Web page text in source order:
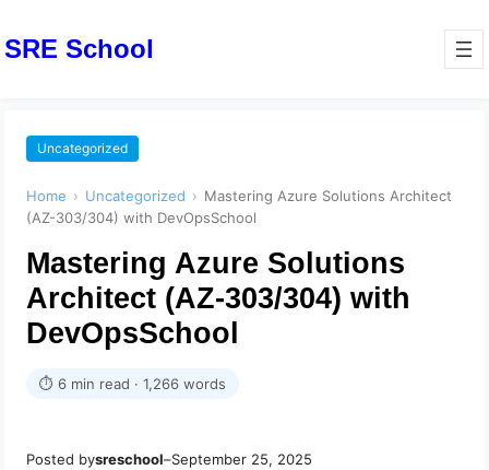
SRE School
Uncategorized
Home › Uncategorized › Mastering Azure Solutions Architect
(AZ-303/304) with DevOpsSchool
Mastering Azure Solutions
Architect (AZ-303/304) with
DevOpsSchool
⏱ 6 min read · 1,266 words
Posted bysreschool–September 25, 2025